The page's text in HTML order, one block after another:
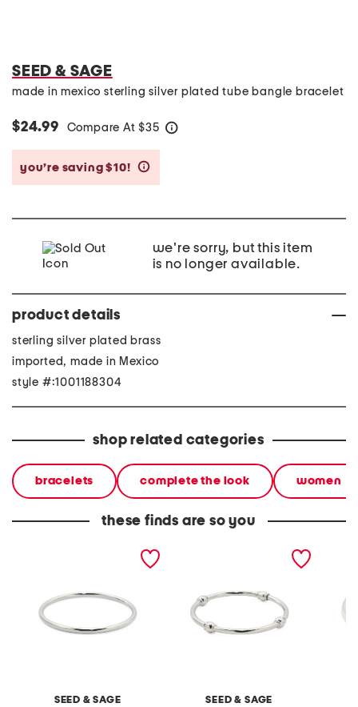
SEED & SAGE
made in mexico sterling silver plated tube bangle bracelet
$24.99 Compare At $35
you’re saving $10!
we're sorry, but this item
is no longer available.
product details
sterling silver plated brass
imported, made in Mexico
style #:1001188304
shop related categories
bracelets complete the look women
these finds are so you
SEED & SAGE
made in mexico sterling
silver plated tube bangle
SEED & SAGE
made in mexico sterling